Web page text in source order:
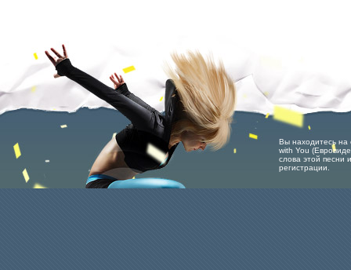
Вы находитесь на
with You
слова этой песни
регистрации.